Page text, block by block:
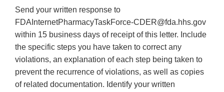
Send your written response to
FDAInternetPharmacyTaskForce-CDER@fda.hhs.gov
within 15 business days of receipt of this letter. Include
the specific steps you have taken to correct any
violations, an explanation of each step being taken to
prevent the recurrence of violations, as well as copies
of related documentation. Identify your written